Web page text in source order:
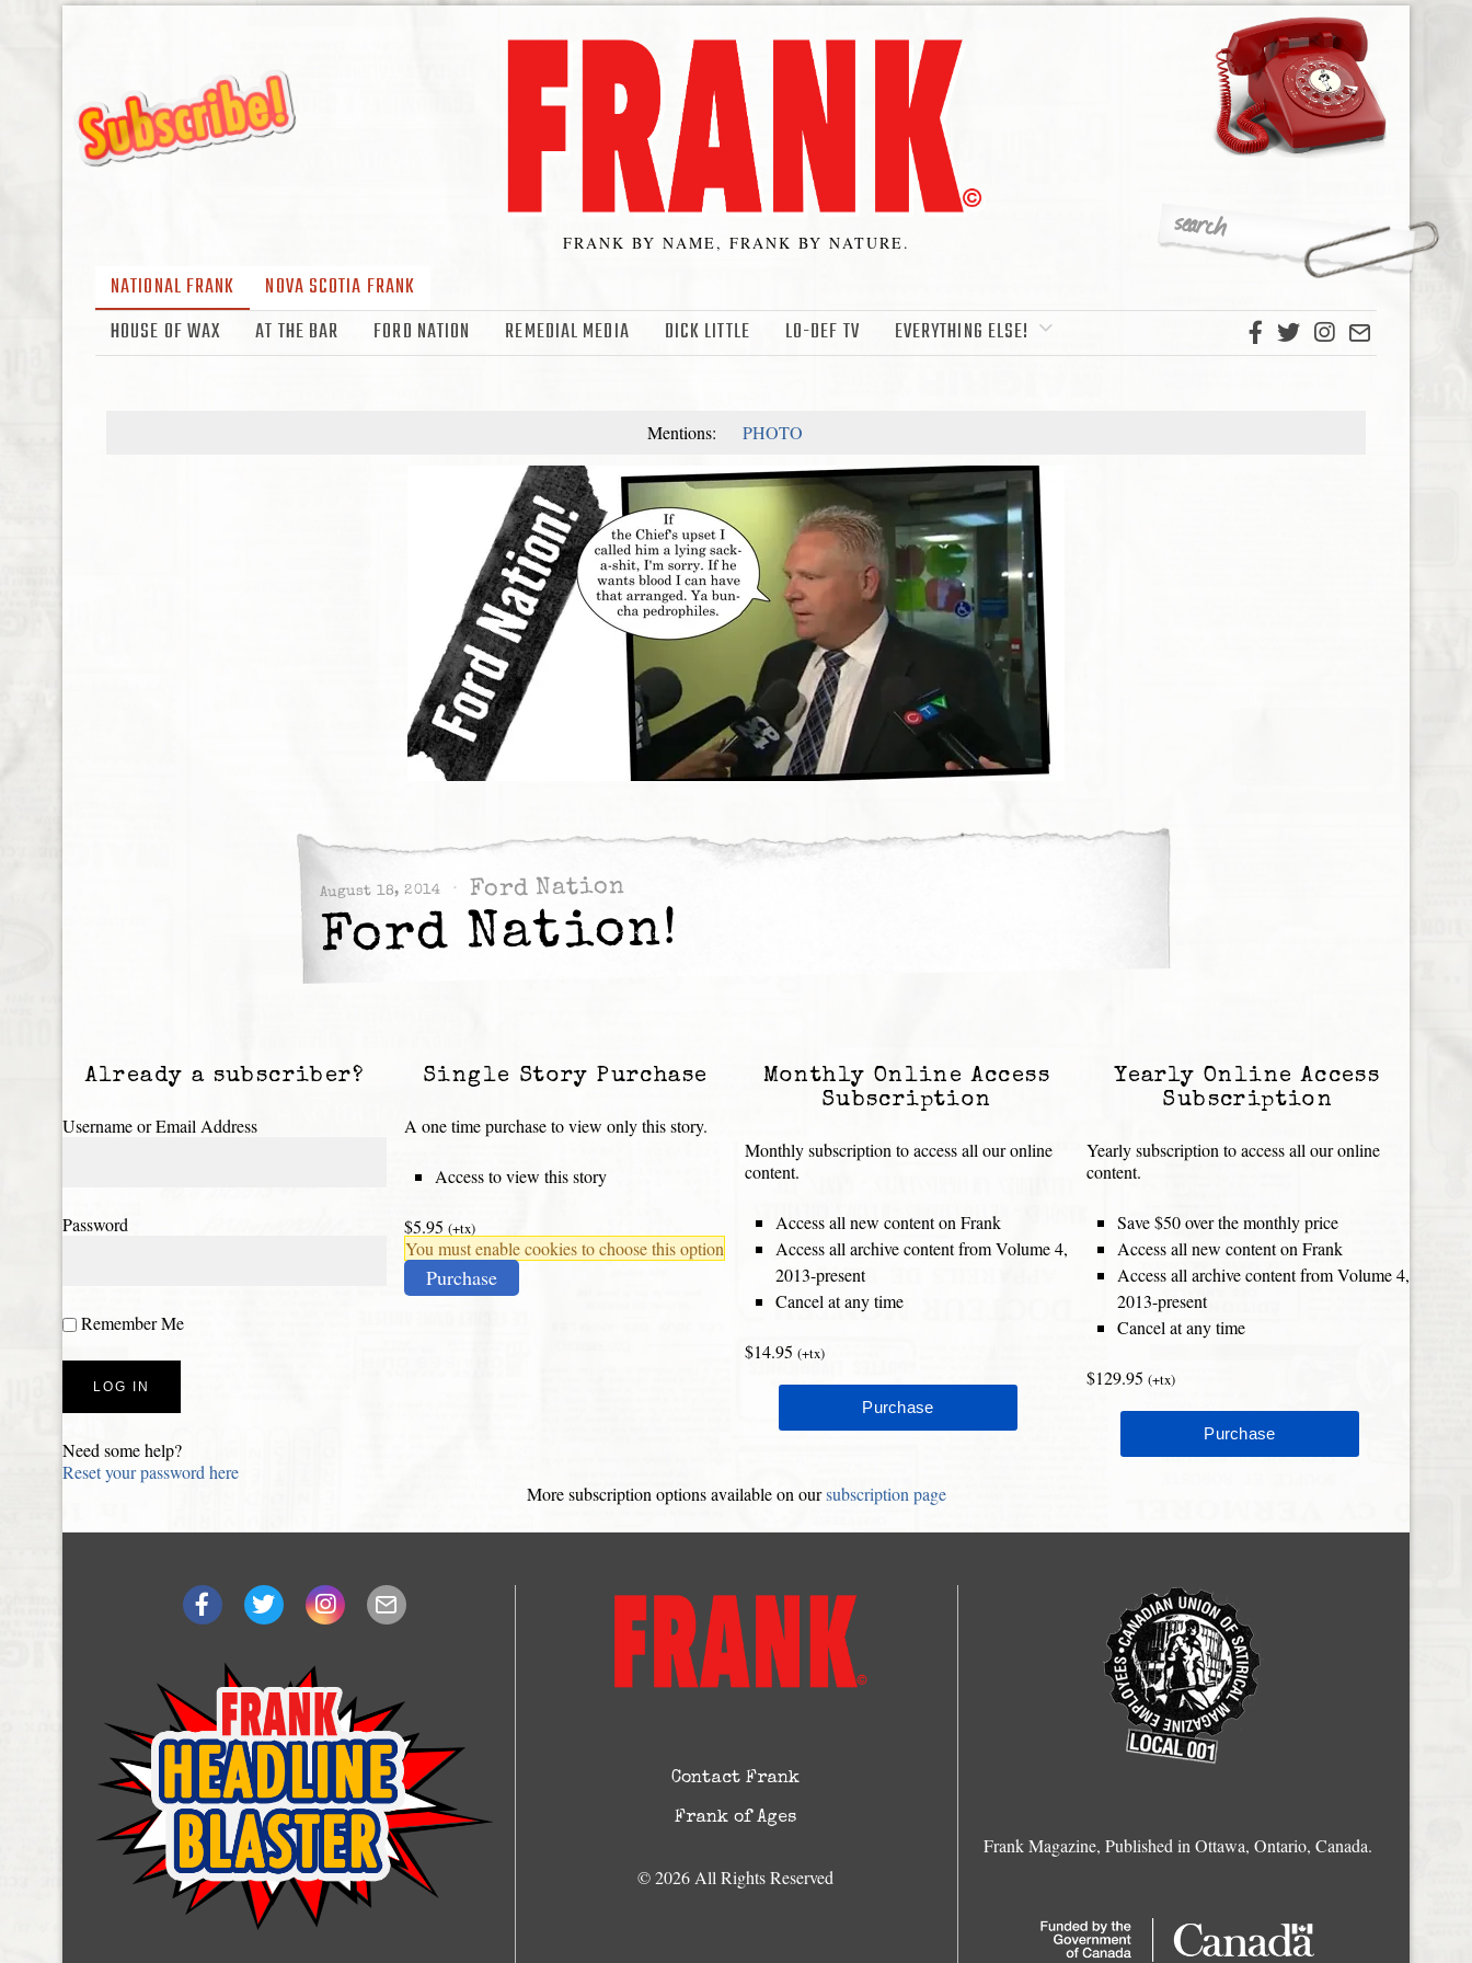
FRANK BY NAME, FRANK BY NATURE.
NATIONAL FRANK
NOVA SCOTIA FRANK
HOUSE OF WAX
AT THE BAR FORD NATION REMEDIAL MEDIA DICK LITTLE LO-DEF TV EVERYTHING ELSE!
Mentions: PHOTO
August 18, 2014 Ford Nation
Ford Nation!
Already a subscriber?
Username or Email Address
Password
Remember Me
Need some help?
Reset your password here
Single Story Purchase
A one time purchase to view only this story.
Access to view this story
$5.95 (+tx)
You must enable cookies to choose this option
Purchase
Monthly Online Access
Subscription
Monthly subscription to access all our online
content.
Access all new content on Frank
Access all archive content from Volume 4,
2013-present
Cancel at any time
$14.95 (+tx)
Yearly Online Access
Subscription
Yearly subscription to access all our online
content.
Save $50 over the monthly price
Access all new content on Frank
Access all archive content from Volume 4,
2013-present
Cancel at any time
$129.95 (+tx)
More subscription options available on oursubscription page
Contact Frank
Frank of Ages
© 2026 All Rights Reserved
Frank Magazine, Published in Ottawa, Ontario, Canada.